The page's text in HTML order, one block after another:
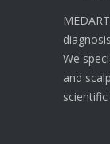
We
and